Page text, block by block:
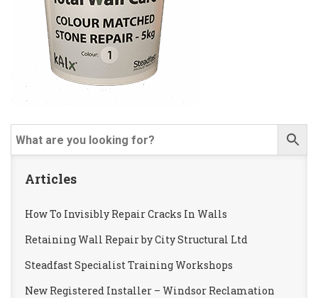
Articles
How To Invisibly Repair Cracks In Walls
Retaining Wall Repair by City Structural Ltd
Steadfast Specialist Training Workshops
New Registered Installer – Windsor Reclamation